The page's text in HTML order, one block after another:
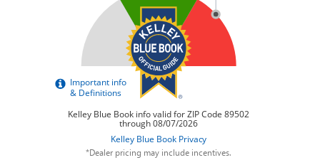
*Dealer pricing may include incentives.